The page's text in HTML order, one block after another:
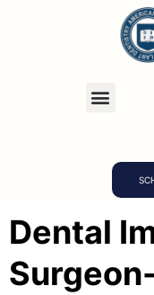
Dental